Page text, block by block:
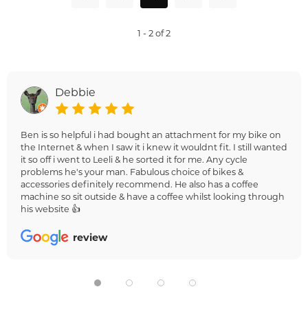
1 - 2 of 2
Debbie
Ben is so helpful i had bought an attachment for my bike on
the Internet & when I saw it i knew it wouldnt fit. I still wanted
it so off i went to Leeli & he sorted it for me. Any cycle
problems he's your man. Fabulous choice of bikes &
accessories definitely recommend. He also has a coffee
machine so sit outside & have a coffee whilst looking through
his website 👍
review